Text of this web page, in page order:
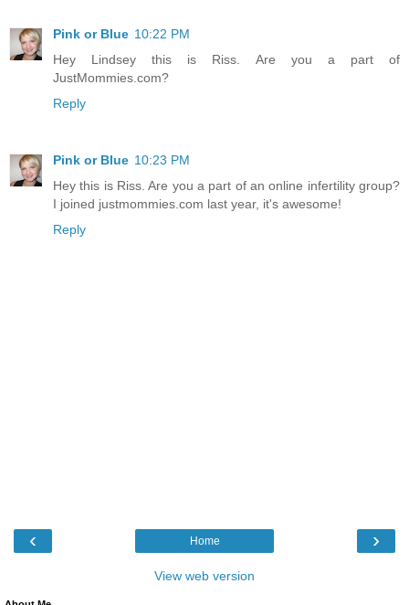
Pink or Blue 10:22 PM
Hey Lindsey this is Riss. Are you a part of
JustMommies.com?
Reply
Pink or Blue 10:23 PM
Hey this is Riss. Are you a part of an online infertility group?
I joined justmommies.com last year, it's awesome!
Reply
‹ ›
Home
View web version